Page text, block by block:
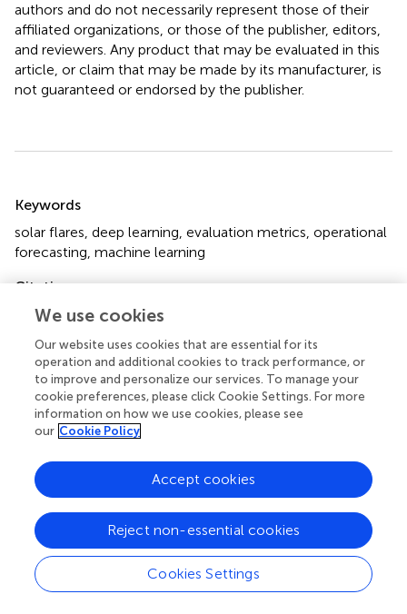
authors and do not necessarily represent those of their
affiliated organizations, or those of the publisher, editors,
and reviewers. Any product that may be evaluated in this
article, or claim that may be made by its manufacturer, is
not guaranteed or endorsed by the publisher.
Summary
Keywords
solar flares, deep learning, evaluation metrics, operational
forecasting, machine learning
Citation
Guastavino S, Marchetti F, Benvenuto F, Campi C and
video-based deep learning.Front. Astron. Space Sci.
9:1039805. doi: 10.3389/fspas.2022.1039805
Received
08 September 2022
Accepted
07 March 2023
9 - 2022
Edited by
Enrico Camporeale, University of Colorado Boulder,
United States
We use cookies
Our website uses cookies that are essential for its
operation and additional cookies to track performance, or
to improve and personalize our services. To manage your
cookie preferences, please click Cookie Settings. For more
information on how we use cookies, please see
our Cookie Policy
Cookies Settings
Reject non-essential cookies
Accept cookies